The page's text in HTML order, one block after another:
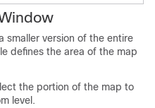
smaller version of the entire
defines the area of the map
the portion of the map to
level.